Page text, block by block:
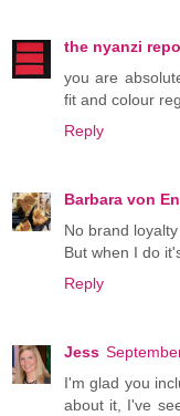
the nyanzi
you are
fit and colour
Reply
Barbara von
No brand
But when I do
Reply
Jess
I'm glad you
about it, I've